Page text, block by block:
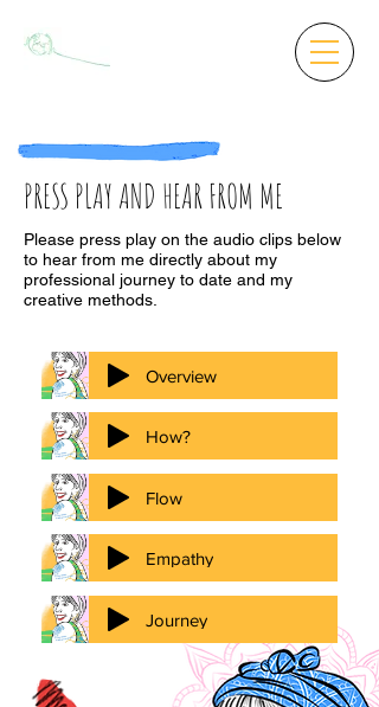
PRESS PLAY AND HEAR FROM ME
Please press play on the audio clips below
to hear from me directly about my
professional journey to date and my
creative methods.
Overview
Flow
How?
Journey
Empathy